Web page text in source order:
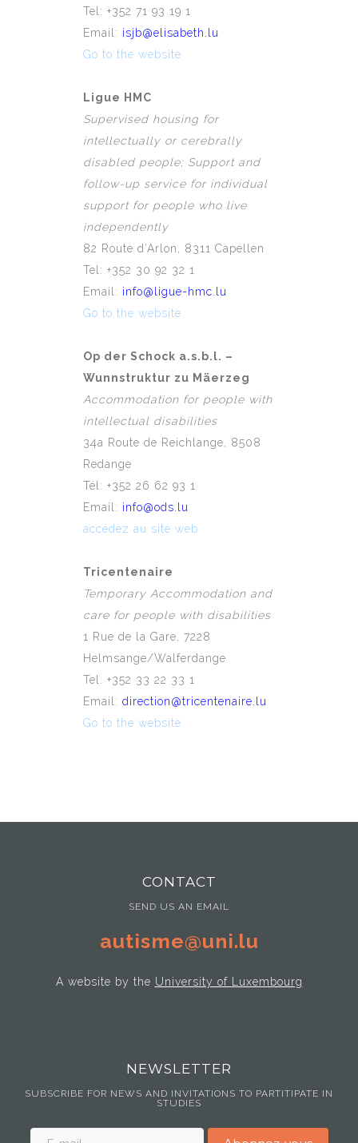
Tel: +352 71 93 19 1
Email: isjb@elisabeth.lu
Go to the website
Ligue HMC
Supervised housing for
intellectually or cerebrally
disabled people; Support and
follow-up service for individual
support for people who live
independently
82 Route d’Arlon, 8311 Capellen
Tel: +352 30 92 32 1
Email: info@ligue-hmc.lu
Go to the website
Op der Schock a.s.b.l. –
Wunnstruktur zu Mäerzeg
Accommodation for people with
intellectual disabilities
34a Route de Reichlange, 8508
Redange
Tél: +352 26 62 93 1
Email: info@ods.lu
accédez au site web
Tricentenaire
Temporary Accommodation and
care for people with disabilities
1 Rue de la Gare, 7228
Helmsange/Walferdange
Tel: +352 33 22 33 1
Email: direction@tricentenaire.lu
Go to the website
CONTACT
SEND US AN EMAIL
autisme@uni.lu
A website by the University of Luxembourg
NEWSLETTER
SUBSCRIBE FOR NEWS AND INVITATIONS TO PARTITIPATE IN
STUDIES